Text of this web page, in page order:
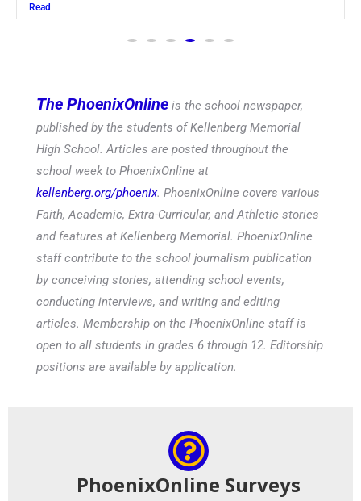
Read
The PhoenixOnline is the school newspaper,
published by the students of Kellenberg Memorial
High School. Articles are posted throughout the
school week to PhoenixOnline at
kellenberg.org/phoenix. PhoenixOnline covers various
Faith, Academic, Extra-Curricular, and Athletic stories
and features at Kellenberg Memorial. PhoenixOnline
staff contribute to the school journalism publication
by conceiving stories, attending school events,
conducting interviews, and writing and editing
articles. Membership on the PhoenixOnline staff is
open to all students in grades 6 through 12. Editorship
positions are available by application.
PhoenixOnline Surveys